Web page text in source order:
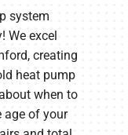
system
We excel
creating
heat pump
when to
age of your